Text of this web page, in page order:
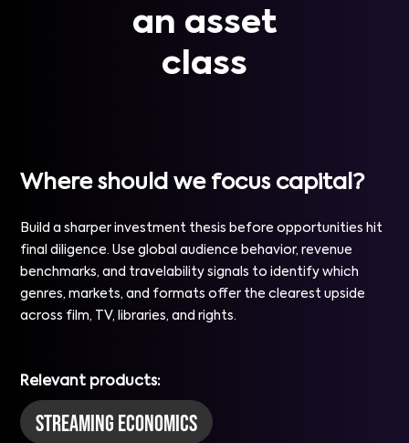
an asset
class
Where should we focus capital?
Build a sharper investment thesis before opportunities hit
final diligence. Use global audience behavior, revenue
benchmarks, and travelability signals to identify which
genres, markets, and formats offer the clearest upside
across film, TV, libraries, and rights.
Relevant products:
Streaming Economics